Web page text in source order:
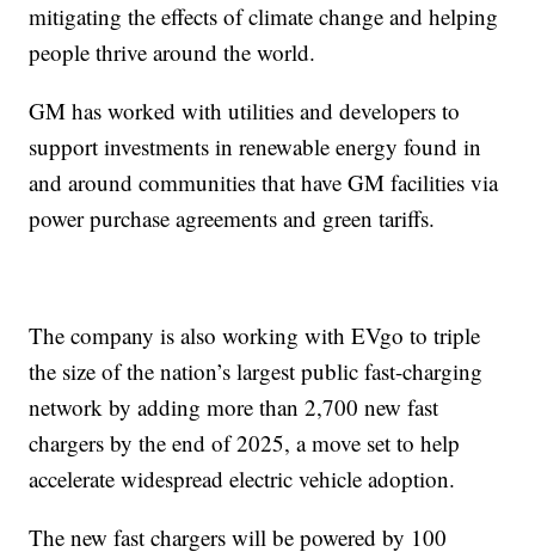
mitigating the effects of climate change and helping
people thrive around the world.
GM has worked with utilities and developers to
support investments in renewable energy found in
and around communities that have GM facilities via
power purchase agreements and green tariffs.
The company is also working with EVgo to triple
the size of the nation’s largest public fast-charging
network by adding more than 2,700 new fast
chargers by the end of 2025, a move set to help
accelerate widespread electric vehicle adoption.
The new fast chargers will be powered by 100